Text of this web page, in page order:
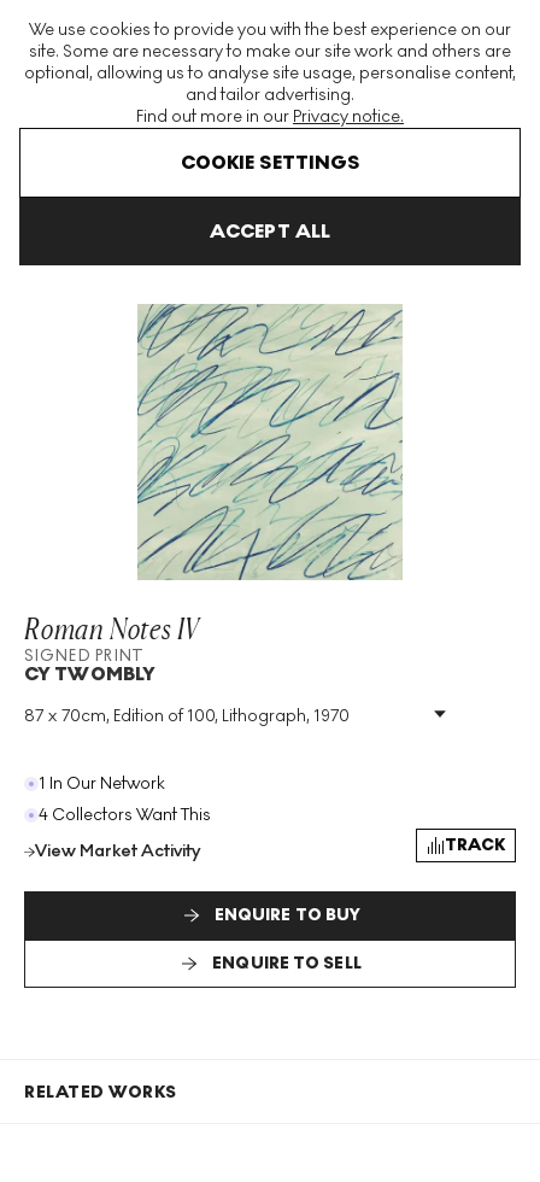
We use cookies to provide you with the best experience on our
site. Some are necessary to make our site work and others are
optional, allowing us to analyse site usage, personalise content,
and tailor advertising.
Find out more in our Privacy notice.
COOKIE SETTINGS
ACCEPT ALL
The World's Largest Modern & Contemporary Prints & Editions
Platform
Roman Notes IV
SIGNED PRINT
CY TWOMBLY
87 x 70cm, Edition of 100, Lithograph, 1970
Medium: Lithograph
Year: 1970
Size:
H 87cm X W 70cm
Format : Signed Print
1 In Our Network
4 Collectors Want This
View Market Activity
TRACK
ENQUIRE TO BUY
ENQUIRE TO SELL
RELATED WORKS